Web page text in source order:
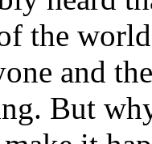
the
and
But